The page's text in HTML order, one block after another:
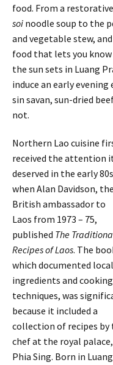
food. From a
soi noodle soup to the
and vegetable stew,
food that lets you
the sun sets in Luang
induce an early
sin savan, sun-dried
not.
Northern Lao cuisine
received the attention
deserved in the early 80s
when Alan Davidson, the
British ambassador to
Laos from 1973 – 75,
published The
Recipes of Laos. The
which documented local
ingredients and cooking
techniques, was
because it included a
collection of recipes by
chef at the royal palace,
Phia Sing. Born in